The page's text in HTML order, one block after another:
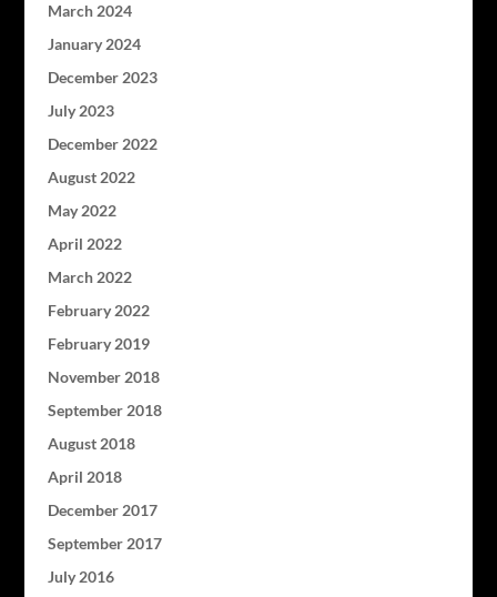
March 2024
January 2024
December 2023
July 2023
December 2022
August 2022
May 2022
April 2022
March 2022
February 2022
February 2019
November 2018
September 2018
August 2018
April 2018
December 2017
September 2017
July 2016